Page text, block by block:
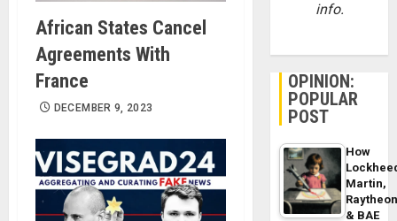
African States Cancel
Agreements With
France
DECEMBER 9, 2023
info.
OPINION:
POPULAR
POST
How
Martin,
& BAE